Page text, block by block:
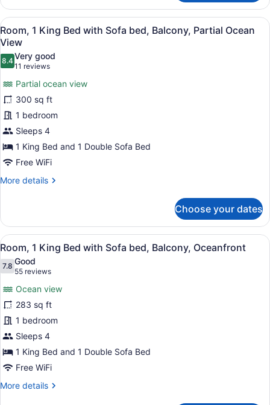
1
King
Bed
with
Sofa
bed
View
all
photos
for
Room,
1
King
Bed
with
Sofa
bed,
Balcony,
View
A hotel room with a large bed, a
31
Room, 1 King Bed with Sofa bed, Balcony, Partial Ocean
View
8.48.4 out of 10
Very good
11 reviews
(11
reviews)
Partial ocean view
300 sq ft
1 bedroom
Sleeps 4
1 King Bed and 1 Double Sofa Bed
Free WiFi
More details
More
1
King
Bed
Sofa
bed,
Balcony,
Partial
Ocean
View
Choose your dates
View
all
photos
Room,
1
King
Bed
with
Sofa
bed,
Balcony,
Premium bedding, in-room safe,
35
Room, 1 King Bed with Sofa bed, Balcony, Oceanfront
7.87.8 out of 10
Good
55 reviews
(55
reviews)
Ocean view
283 sq ft
1 bedroom
Sleeps 4
1 King Bed and 1 Double Sofa Bed
Free WiFi
More details
More